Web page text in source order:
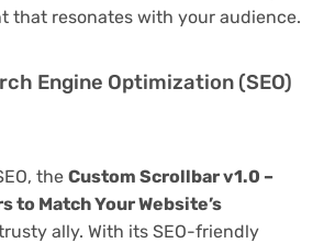
that resonates with your audience.
Engine Optimization (SEO)
the Custom Scrollbar v1.0 –
to Match Your Website’s
ally. With its SEO-friendly